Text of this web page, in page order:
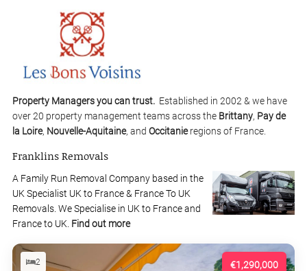
Property Managers you can trust. Established in 2002 & we have
over 20 property management teams across the Brittany, Pay de
la Loire, Nouvelle-Aquitaine, and Occitanieregions of France.
Franklins Removals
A Family Run Removal Company based in the
UK Specialist UK to France & France To UK
Removals. We Specialise in UK to France and
France to UK. Find out more
€1,290,000
2